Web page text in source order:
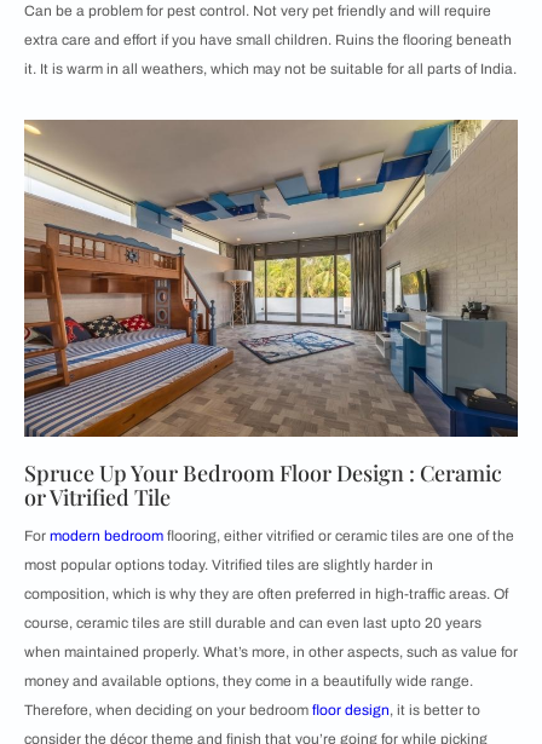
Can be a problem for pest control. Not very pet friendly and will require
extra care and effort if you have small children. Ruins the flooring beneath
it. It is warm in all weathers, which may not be suitable for all parts of India.
Spruce Up Your Bedroom Floor Design : Ceramic
or Vitrified Tile
For modern bedroom flooring, either vitrified or ceramic tiles are one of the
most popular options today. Vitrified tiles are slightly harder in
composition, which is why they are often preferred in high-traffic areas. Of
course, ceramic tiles are still durable and can even last upto 20 years
when maintained properly. What’s more, in other aspects, such as value for
money and available options, they come in a beautifully wide range.
Therefore, when deciding on your bedroom floor design, it is better to
consider the décor theme and finish that you’re going for while picking